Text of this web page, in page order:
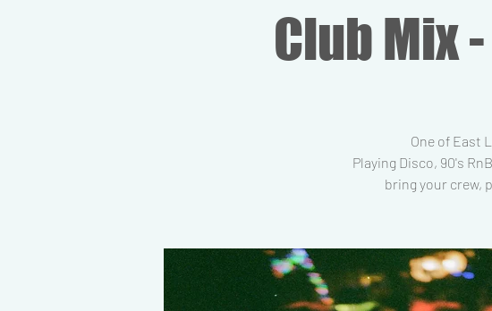
Club Mix
One of East
Playing Disco, 90's